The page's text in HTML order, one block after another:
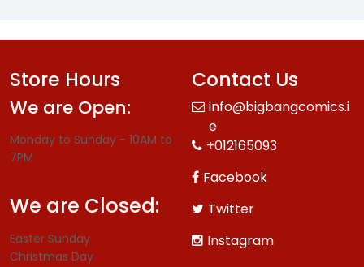
Store Hours
We are Open:
Monday to Sunday - 10AM to
7PM
We are Closed:
Easter Sunday
Christmas Day
Contact Us
info@bigbangcomics.i
e
+012165093
Facebook
Twitter
Instagram